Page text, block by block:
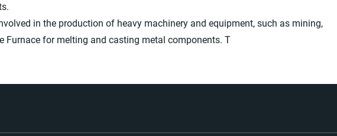
in the production of heavy machinery and equipment, such as mining,
Furnace for melting and casting metal components. T